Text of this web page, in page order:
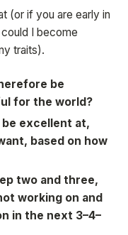
(or if you are early in
I become
traits).
be
for the world?
excellent at,
based on how
two and three,
working on and
in the next 3–4–